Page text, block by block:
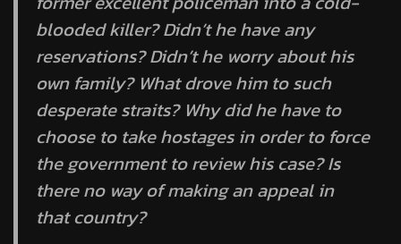
blooded killer? Didn’t he have any
reservations? Didn’t he worry about his
own family? What drove him to such
desperate straits? Why did he have to
choose to take hostages in order to force
the government to review his case? Is
there no way of making an appeal in
that country?